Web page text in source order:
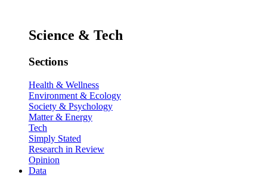
Science & Tech
Sections
Health & Wellness
Environment & Ecology
Society & Psychology
Matter & Energy
Tech
Simply Stated
Research in Review
Opinion
Data